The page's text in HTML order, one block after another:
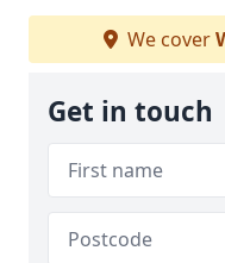
We cover
Get in touch